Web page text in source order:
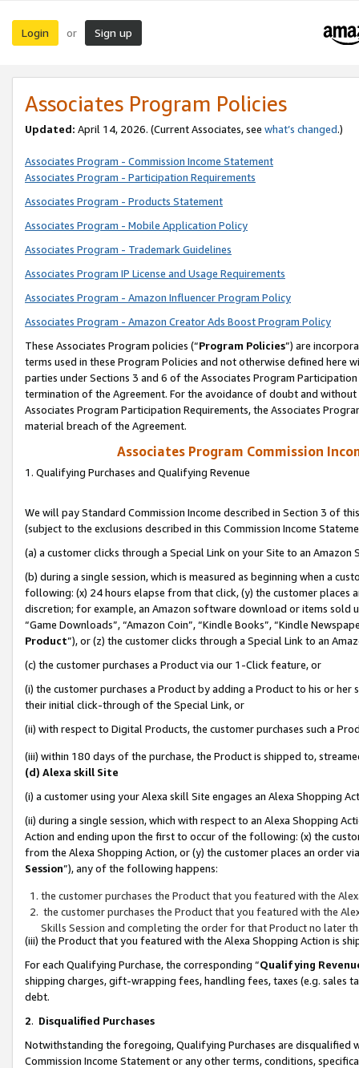
Login or Sign up
Associates Program Policies
Updated: April 14, 2026. (Current Associates, see what’s changed.)
Associates Program - Commission Income Statement
Associates Program - Participation Requirements
Associates Program - Products Statement
Associates Program - Mobile Application Policy
Associates Program - Trademark Guidelines
Associates Program IP License and Usage Requirements
Associates Program - Amazon Influencer Program Policy
Associates Program - Amazon Creator Ads Boost Program Policy
These Associates Program policies (“Program Policies”) are
terms used in these Program Policies and not otherwise defined
parties under Sections 3 and 6 of the Associates Program
termination of the Agreement. For the avoidance of doubt and
Associates Program Participation Requirements, the Associates
material breach of the Agreement.
Associates Program Commission
1. Qualifying Purchases and Qualifying Revenue
We will pay Standard Commission Income described in Section 3 of
(subject to the exclusions described in this Commission Income
(a) a customer clicks through a Special Link on your Site to an Amazon
(b) during a single session, which is measured as beginning when a
following: (x) 24 hours elapse from that click, (y) the customer
discretion; for example, an Amazon software download or items sold
“Game Downloads”, “Amazon Coin”, “Kindle Books”, “Kindle
Product”), or (z) the customer clicks through a Special Link to an
(c) the customer purchases a Product via our 1-Click feature, or
(i) the customer purchases a Product by adding a Product to his or
their initial click-through of the Special Link, or
(ii) with respect to Digital Products, the customer purchases such a
(iii) within 180 days of the purchase, the Product is shipped to,
(d) Alexa skill Site
(i) a customer using your Alexa skill Site engages an Alexa Shopping
(ii) during a single session, which with respect to an Alexa Shopping
Action and ending upon the first to occur of the following: (x) the
from the Alexa Shopping Action, or (y) the customer places an order
Session”), any of the following happens:
the customer purchases the Product that you featured with the
the customer purchases the Product that you featured with the
Skills Session and completing the order for that Product no later
(iii) the Product that you featured with the Alexa Shopping Action is
For each Qualifying Purchase, the corresponding “Qualifying
shipping charges, gift-wrapping fees, handling fees, taxes (e.g. sales
debt.
2. Disqualified Purchases
Notwithstanding the foregoing, Qualifying Purchases are disqualified
Commission Income Statement or any other terms, conditions,